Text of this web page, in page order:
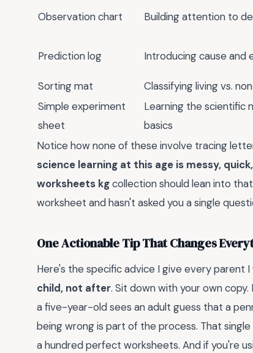
Observation chart Building attention to
Prediction log Introducing cause and
Sorting mat Classifying living vs.
Simple experiment
sheet
Learning the scientific
basics
Notice how none of these involve tracing
science learning at this age is messy,
worksheets kgcollection should lean into
worksheet and hasn't asked you a single
One Actionable Tip That Changes
Here's the specific advice I give every parent I
child, not after. Sit down with your own
a five-year-old sees an adult guess that a
being wrong is part of the process. That
a hundred perfect worksheets. And if you're